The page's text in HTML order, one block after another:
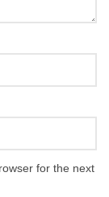
for the next